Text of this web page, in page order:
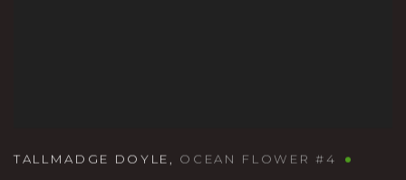
TALLMADGE DOYLE , OCEAN FLOWER #4